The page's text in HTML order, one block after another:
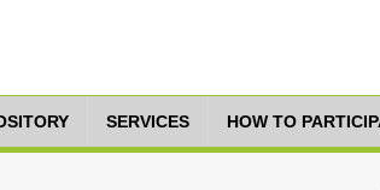
SERVICES HOW TO